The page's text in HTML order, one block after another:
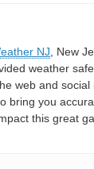
NJ , New
weather
web and
bring you
this great